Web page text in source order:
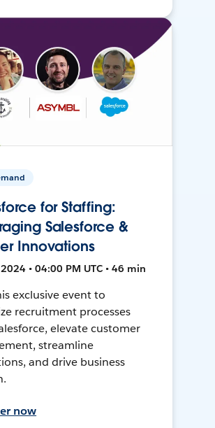
for Staffing:
Salesforce &
Innovations
• 04:00 PM UTC • 46 min
exclusive event to
recruitment processes
elevate customer
streamline
and drive business
now